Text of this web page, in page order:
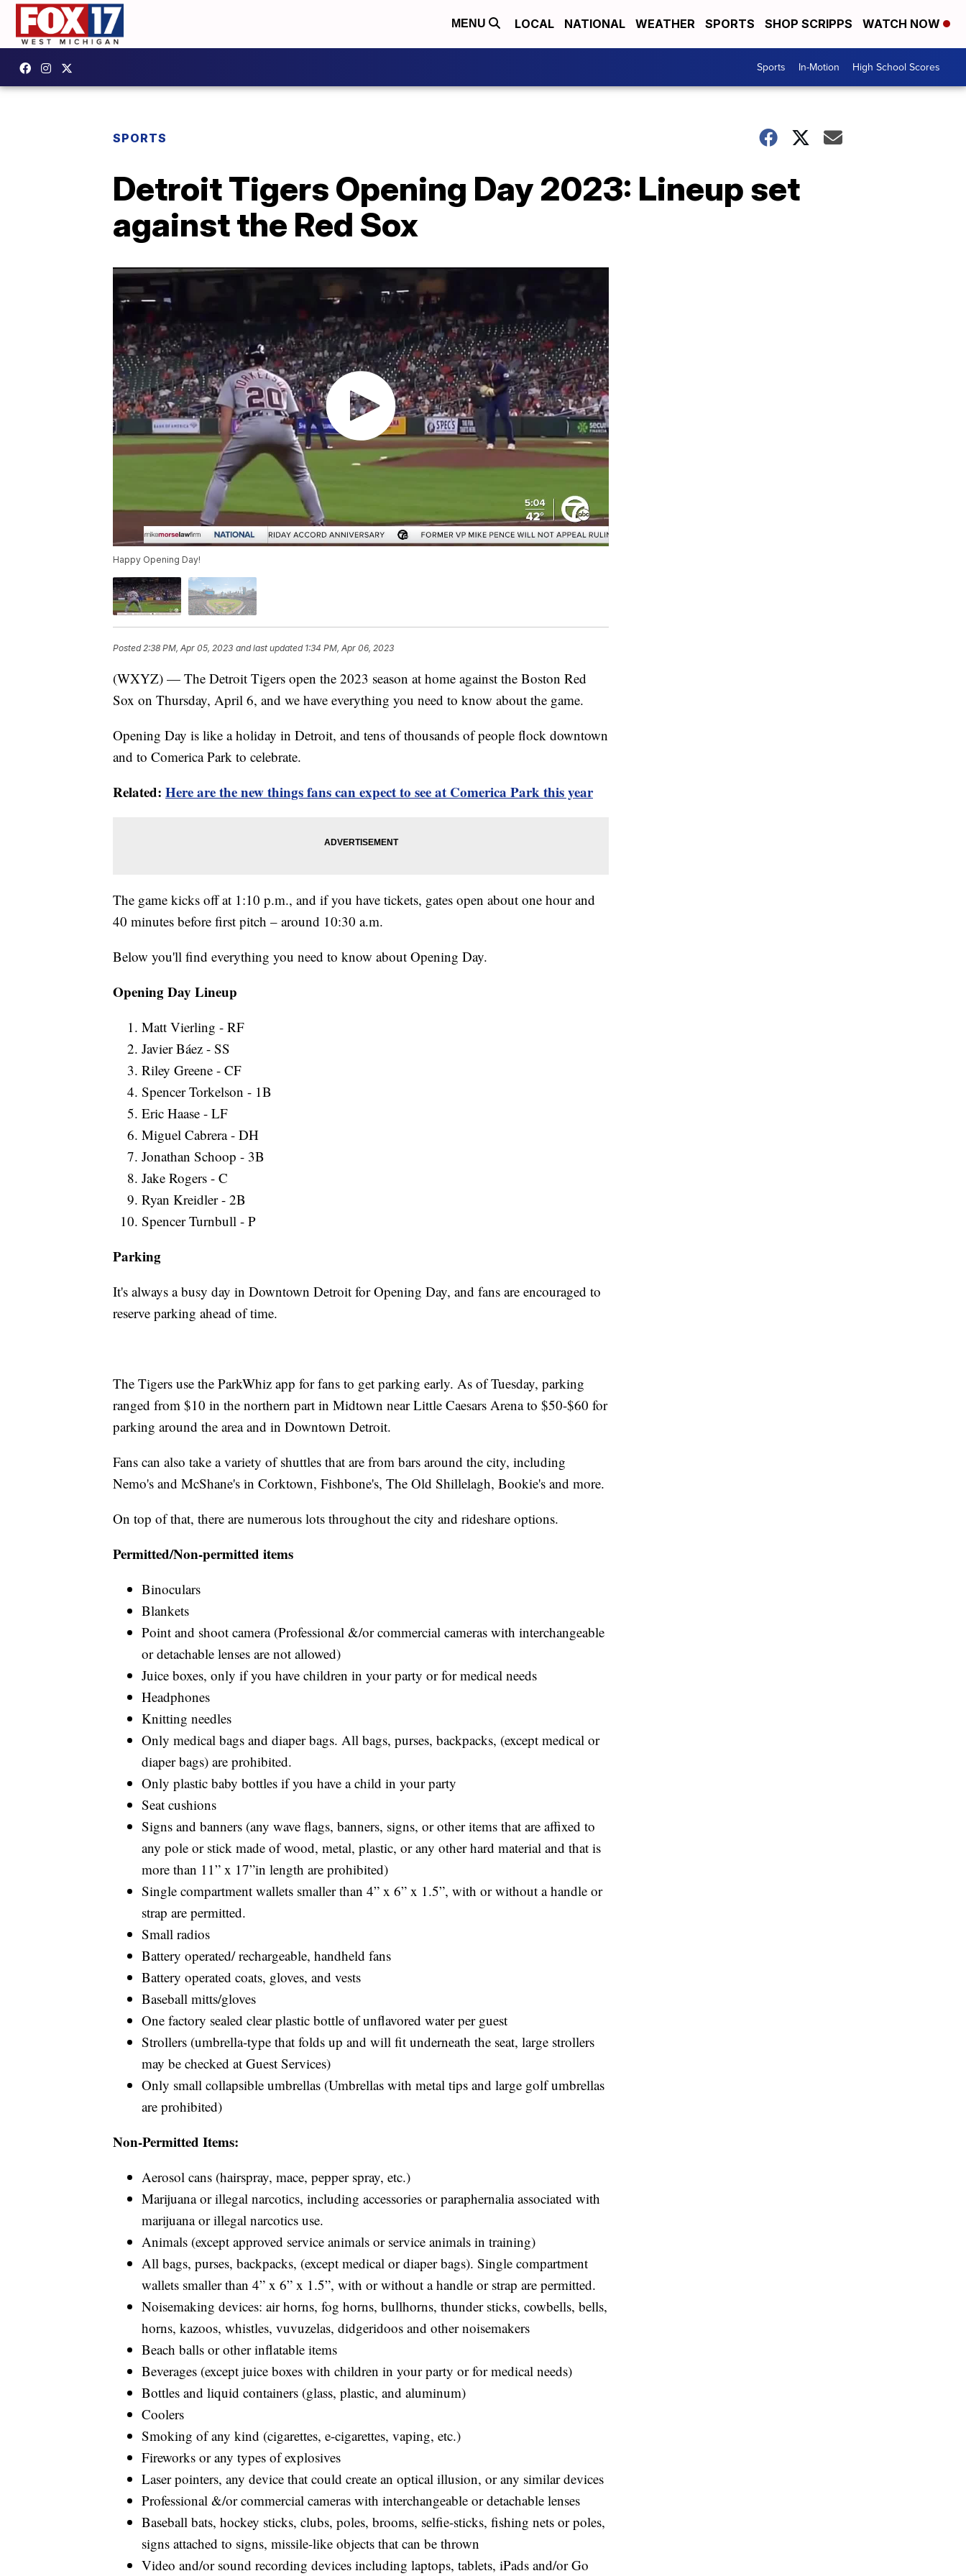
MENU LOCAL NATIONAL WEATHER SPORTS SHOP SCRIPPS WATCH NOW
Sports In-Motion High School Scores
SPORTS
Detroit Tigers Opening Day 2023: Lineup set
against the Red Sox
Happy Opening Day!
Posted2:38 PM, Apr 05, 2023 and last updated 1:34 PM, Apr 06, 2023
(WXYZ) — The Detroit Tigers open the 2023 season at home against the Boston Red
Sox on Thursday, April 6, and we have everything you need to know about the game.
Opening Day is like a holiday in Detroit, and tens of thousands of people flock downtown
and to Comerica Park to celebrate.
Related: Here are the new things fans can expect to see at Comerica Park this year
The game kicks off at 1:10 p.m., and if you have tickets, gates open about one hour and
40 minutes before first pitch – around 10:30 a.m.
Below you'll find everything you need to know about Opening Day.
Opening Day Lineup
Matt Vierling - RF
Javier Báez - SS
Riley Greene - CF
Spencer Torkelson - 1B
Eric Haase - LF
Miguel Cabrera - DH
Jonathan Schoop - 3B
Jake Rogers - C
Ryan Kreidler - 2B
Spencer Turnbull - P
Parking
It's always a busy day in Downtown Detroit for Opening Day, and fans are encouraged to
reserve parking ahead of time.
The Tigers use the ParkWhiz app for fans to get parking early. As of Tuesday, parking
ranged from $10 in the northern part in Midtown near Little Caesars Arena to $50-$60 for
parking around the area and in Downtown Detroit.
Fans can also take a variety of shuttles that are from bars around the city, including
Nemo's and McShane's in Corktown, Fishbone's, The Old Shillelagh, Bookie's and more.
On top of that, there are numerous lots throughout the city and rideshare options.
Permitted/Non-permitted items
Binoculars
Blankets
Point and shoot camera (Professional &/or commercial cameras with interchangeable
or detachable lenses are not allowed)
Juice boxes, only if you have children in your party or for medical needs
Headphones
Knitting needles
Only medical bags and diaper bags. All bags, purses, backpacks, (except medical or
diaper bags) are prohibited.
Only plastic baby bottles if you have a child in your party
Seat cushions
Signs and banners (any wave flags, banners, signs, or other items that are affixed to
any pole or stick made of wood, metal, plastic, or any other hard material and that is
more than 11” x 17”in length are prohibited)
Single compartment wallets smaller than 4” x 6” x 1.5”, with or without a handle or
strap are permitted.
Small radios
Battery operated/ rechargeable, handheld fans
Battery operated coats, gloves, and vests
Baseball mitts/gloves
One factory sealed clear plastic bottle of unflavored water per guest
Strollers (umbrella-type that folds up and will fit underneath the seat, large strollers
may be checked at Guest Services)
Only small collapsible umbrellas (Umbrellas with metal tips and large golf umbrellas
are prohibited)
Non-Permitted Items:
Aerosol cans (hairspray, mace, pepper spray, etc.)
Marijuana or illegal narcotics, including accessories or paraphernalia associated with
marijuana or illegal narcotics use.
Animals (except approved service animals or service animals in training)
All bags, purses, backpacks, (except medical or diaper bags). Single compartment
wallets smaller than 4” x 6” x 1.5”, with or without a handle or strap are permitted.
Noisemaking devices: air horns, fog horns, bullhorns, thunder sticks, cowbells, bells,
horns, kazoos, whistles, vuvuzelas, didgeridoos and other noisemakers
Beach balls or other inflatable items
Beverages (except juice boxes with children in your party or for medical needs)
Bottles and liquid containers (glass, plastic, and aluminum)
Coolers
Smoking of any kind (cigarettes, e-cigarettes, vaping, etc.)
Fireworks or any types of explosives
Laser pointers, any device that could create an optical illusion, or any similar devices
Professional &/or commercial cameras with interchangeable or detachable lenses
Baseball bats, hockey sticks, clubs, poles, brooms, selfie-sticks, fishing nets or poles,
signs attached to signs, missile-like objects that can be thrown
Video and/or sound recording devices including laptops, tablets, iPads and/or Go